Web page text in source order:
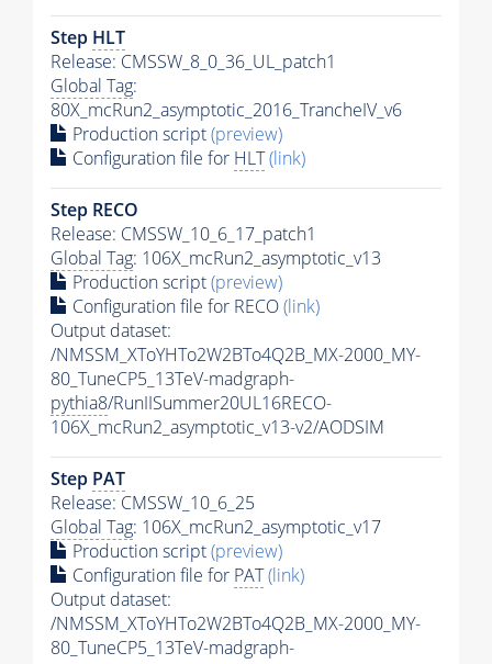
Step HLT
Release: CMSSW_8_0_36_UL_patch1
Global Tag:
80X_mcRun2_asymptotic_2016_TrancheIV_v6
Production script(preview)
Configuration file for HLT(link)
Step RECO
Release: CMSSW_10_6_17_patch1
Global Tag: 106X_mcRun2_asymptotic_v13
Production script(preview)
Configuration file for RECO(link)
Output dataset:
/NMSSM_XToYHTo2W2BTo4Q2B_MX-2000_MY-
80_TuneCP5_13TeV-madgraph-
pythia8/RunIISummer20UL16RECO-
106X_mcRun2_asymptotic_v13-v2/AODSIM
Step PAT
Release: CMSSW_10_6_25
Global Tag: 106X_mcRun2_asymptotic_v17
Production script(preview)
Configuration file for PAT(link)
Output dataset:
/NMSSM_XToYHTo2W2BTo4Q2B_MX-2000_MY-
80_TuneCP5_13TeV-madgraph-